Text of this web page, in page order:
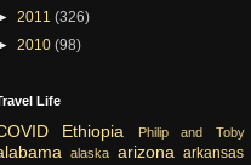
2011 (326)
2010 (98)
Life
Ethiopia Philip and Toby
alaska arizona arkansas